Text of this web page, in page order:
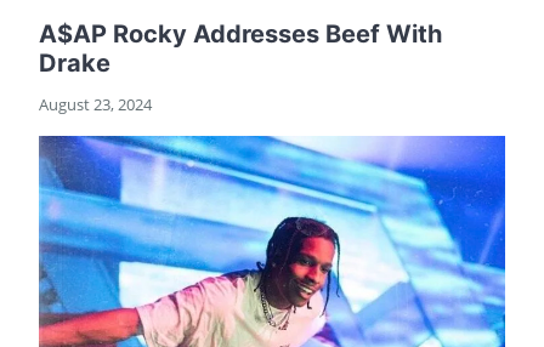
A$AP Rocky Addresses Beef With
Drake
August 23, 2024